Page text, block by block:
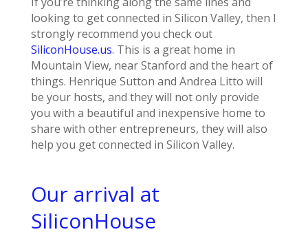
looking to get connected in Silicon Valley, then I
strongly recommend you check out
SiliconHouse.us. This is a great home in
Mountain View, near Stanford and the heart of
things. Henrique Sutton and Andrea Litto will
be your hosts, and they will not only provide
you with a beautiful and inexpensive home to
share with other entrepreneurs, they will also
help you get connected in Silicon Valley.
Our arrival at
SiliconHouse